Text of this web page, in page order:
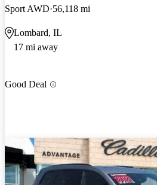
Sport AWD 56,118 mi
Lombard, IL
17 mi away
Good Deal